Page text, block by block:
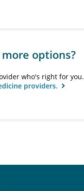
options?
who's right for you.
providers.